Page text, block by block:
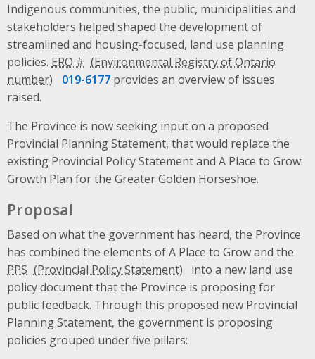
Indigenous communities, the public, municipalities and
stakeholders helped shaped the development of
streamlined and housing-focused, land use planning
policies. ERO #
019-6177provides an overview of issues
raised.
The Province is now seeking input on a proposed
Provincial Planning Statement, that would replace the
existing Provincial Policy Statement and A Place to Grow:
Growth Plan for the Greater Golden Horseshoe.
Proposal
Based on what the government has heard, the Province
has combined the elements of A Place to Grow and the
PPS
into a new land use
policy document that the Province is proposing for
public feedback. Through this proposed new Provincial
Planning Statement, the government is proposing
policies grouped under five pillars: